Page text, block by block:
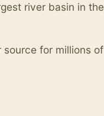
river basin in the
for millions of